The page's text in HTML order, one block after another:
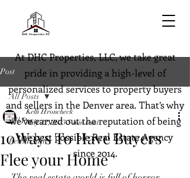
At DHC Properties, LLC, we take great
pride in providing a high-level of
personalized services to property buyers
and sellers in the Denver area. That’s why
we’ve carved out the reputation of being
the best possible Real Estate Agency
since 2014.
Post
All Posts
Real Estate
All Posts
10Ways To Have Buyers
Flee your Home
Kelli Hroncheck
May 22, 2023 5 min read